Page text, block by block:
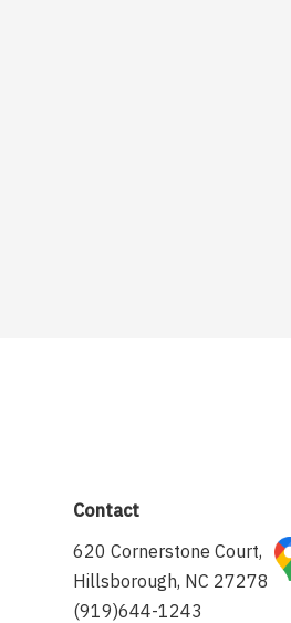
Contact
620 Cornerstone Court,
Hillsborough, NC 27278
(919)644-1243